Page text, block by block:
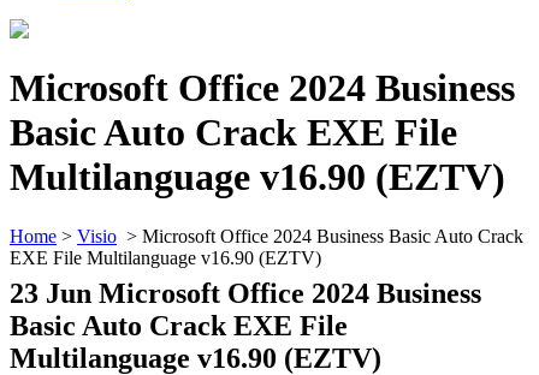
Microsoft Office 2024 Business
Basic Auto Crack EXE File
Multilanguage v16.90 (EZTV)
Home > Visio > Microsoft Office 2024 Business Basic Auto Crack
EXE File Multilanguage v16.90 (EZTV)
23 Jun Microsoft Office 2024 Business
Basic Auto Crack EXE File
Multilanguage v16.90 (EZTV)